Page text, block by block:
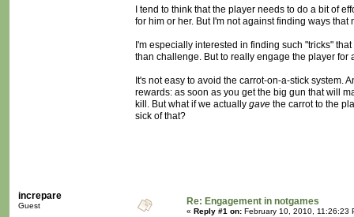
I tend to think that the player needs to do a bit of
for him or her. But I'm not against finding ways
I'm especially interested in finding such "tricks"
than challenge. But to really engage the player
It's not easy to avoid the carrot-on-a-stick system.
rewards: as soon as you get the big gun that will
kill. But what if we actually gave the carrot to the
sick of that?
increpare
Guest Re: Engagement in notgames
« Reply #1 on: February 10, 2010, 11:26:23